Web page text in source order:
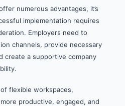
numerous advantages, it’s
implementation requires
Employers need to
channels, provide necessary
create a supportive company
flexible workspaces,
productive, engaged, and